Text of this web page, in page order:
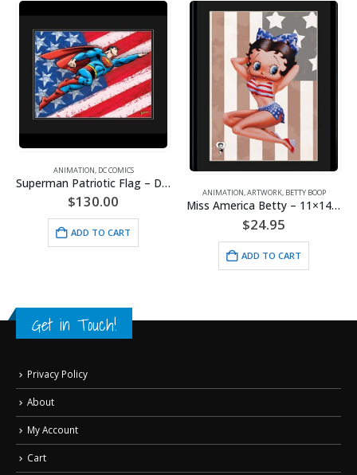
ANIMATION, DC COMICS
Superman Patriotic Flag – DC Comics -Framed Fine Art Giclee
$130.00
ADD TO CART
ANIMATION,ARTWORK, BETTY BOOP
Miss America Betty – 11×14 Lithograph
$24.95
ADD TO CART
Get in Touch!
Privacy Policy
About
My Account
Cart